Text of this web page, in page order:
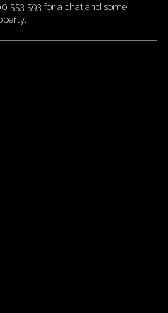
553 593 for a chat and some